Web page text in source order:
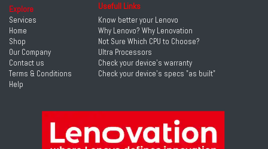
Explore
Services
Home
Shop
Our Company
Contact us
Terms & Conditions
Help
Usefull Links
Know better your Lenovo
Why Lenovo? Why Lenovation
Not Sure Which CPU to Choose?
Ultra Processors
Check your device's warranty
Check your device's specs "as built"